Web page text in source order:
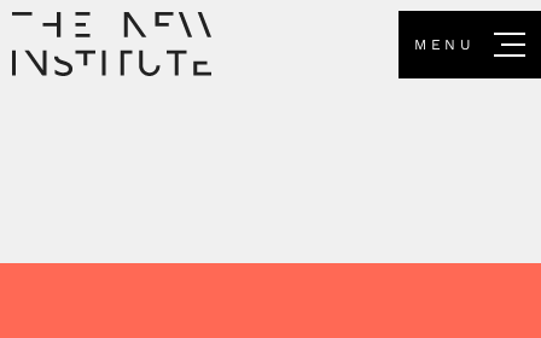
MENU